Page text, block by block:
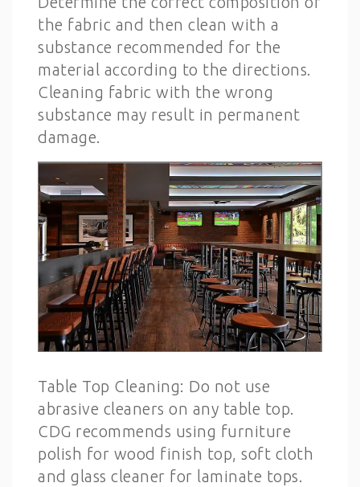
the fabric and then clean with a
substance recommended for the
material according to the directions.
Cleaning fabric with the wrong
substance may result in permanent
damage.
Table Top Cleaning: Do not use
abrasive cleaners on any table top.
CDG recommends using furniture
polish for wood finish top, soft cloth
and glass cleaner for laminate tops.